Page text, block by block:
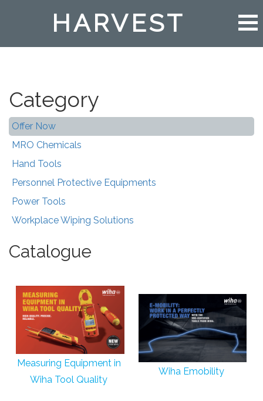
HARVEST
Category
Offer Now
MRO Chemicals
Hand Tools
Personnel Protective Equipments
Power Tools
Workplace Wiping Solutions
Catalogue
Measuring Equipment in
Wiha Tool Quality
Wiha Emobility